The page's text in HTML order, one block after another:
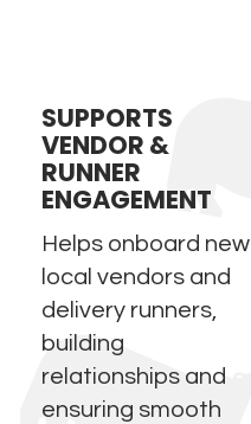
SUPPORTS
VENDOR &
RUNNER
ENGAGEMENT
Helps onboard new
local vendors and
delivery runners,
building
relationships and
ensuring smooth